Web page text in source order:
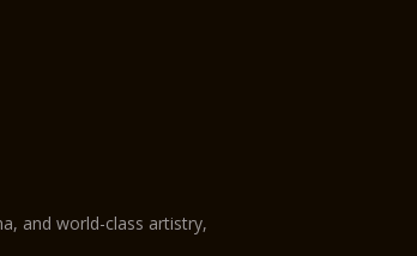
and world-class artistry,